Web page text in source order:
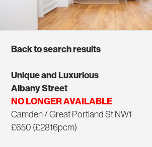
Back to search results
Unique and Luxurious
Albany Street
NO LONGER AVAILABLE
Camden / Great Portland St NW1
£650 (£2816pcm)